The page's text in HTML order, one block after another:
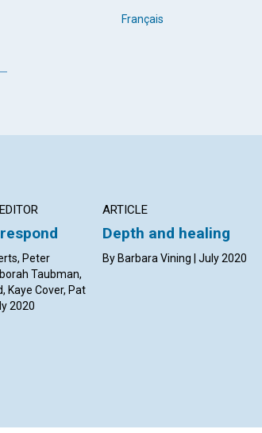
Français
Peter
Taubman,
Kaye Cover, Pat
2020
ARTICLE
Depth and healing
By Barbara Vining | July 2020